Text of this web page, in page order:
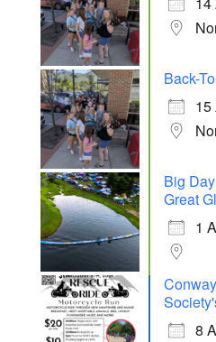
Back-
15
Big
Great
1
8